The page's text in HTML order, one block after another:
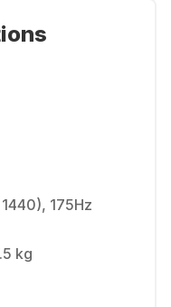
175Hz
kg